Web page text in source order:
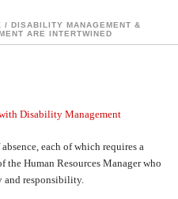
/ DISABILITY MANAGEMENT &
ARE INTERTWINED
Disability Management
each of which requires a
Human Resources Manager who
and responsibility.